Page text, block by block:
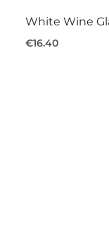
White Wine
€16.40